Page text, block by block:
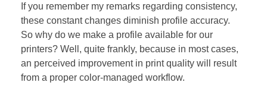
If you remember my remarks regarding consistency,
these constant changes diminish profile accuracy.
So why do we make a profile available for our
printers? Well, quite frankly, because in most cases,
an perceived improvement in print quality will result
from a proper color-managed workflow.